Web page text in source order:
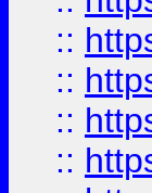
::
::
::
::